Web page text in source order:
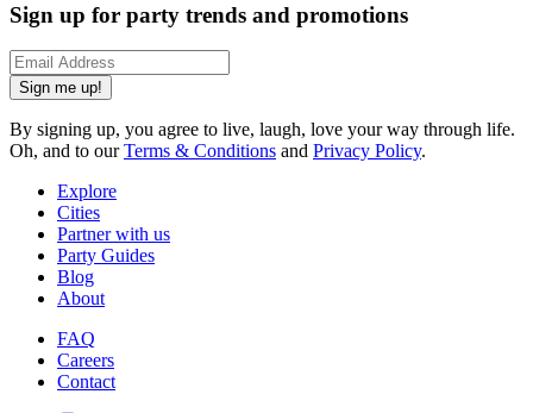
Sign up for party trends and promotions
Sign me up!
By signing up, you agree to live, laugh, love your way through life.
Oh, and to ourTerms & Conditions and Privacy Policy.
Explore
Cities
Partner with us
Party Guides
Blog
About
FAQ
Careers
Contact